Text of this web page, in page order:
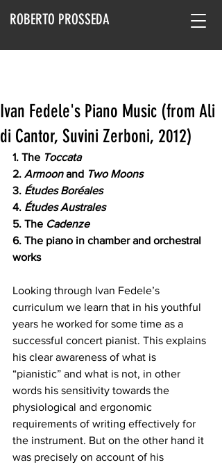
ROBERTO PROSSEDA
Ivan Fedele's Piano Music (from Ali
di Cantor, Suvini Zerboni, 2012)
1. The Toccata
2. Armoon and Two Moons
3. Études Boréales
4. Études Australes
5. The Cadenze
6. The piano in chamber and orchestral
works
Looking through Ivan Fedele’s
curriculum we learn that in his youthful
years he worked for some time as a
successful concert pianist. This explains
his clear awareness of what is
“pianistic” and what is not, in other
words his sensitivity towards the
physiological and ergonomic
requirements of writing effectively for
the instrument. But on the other hand it
was precisely on account of his